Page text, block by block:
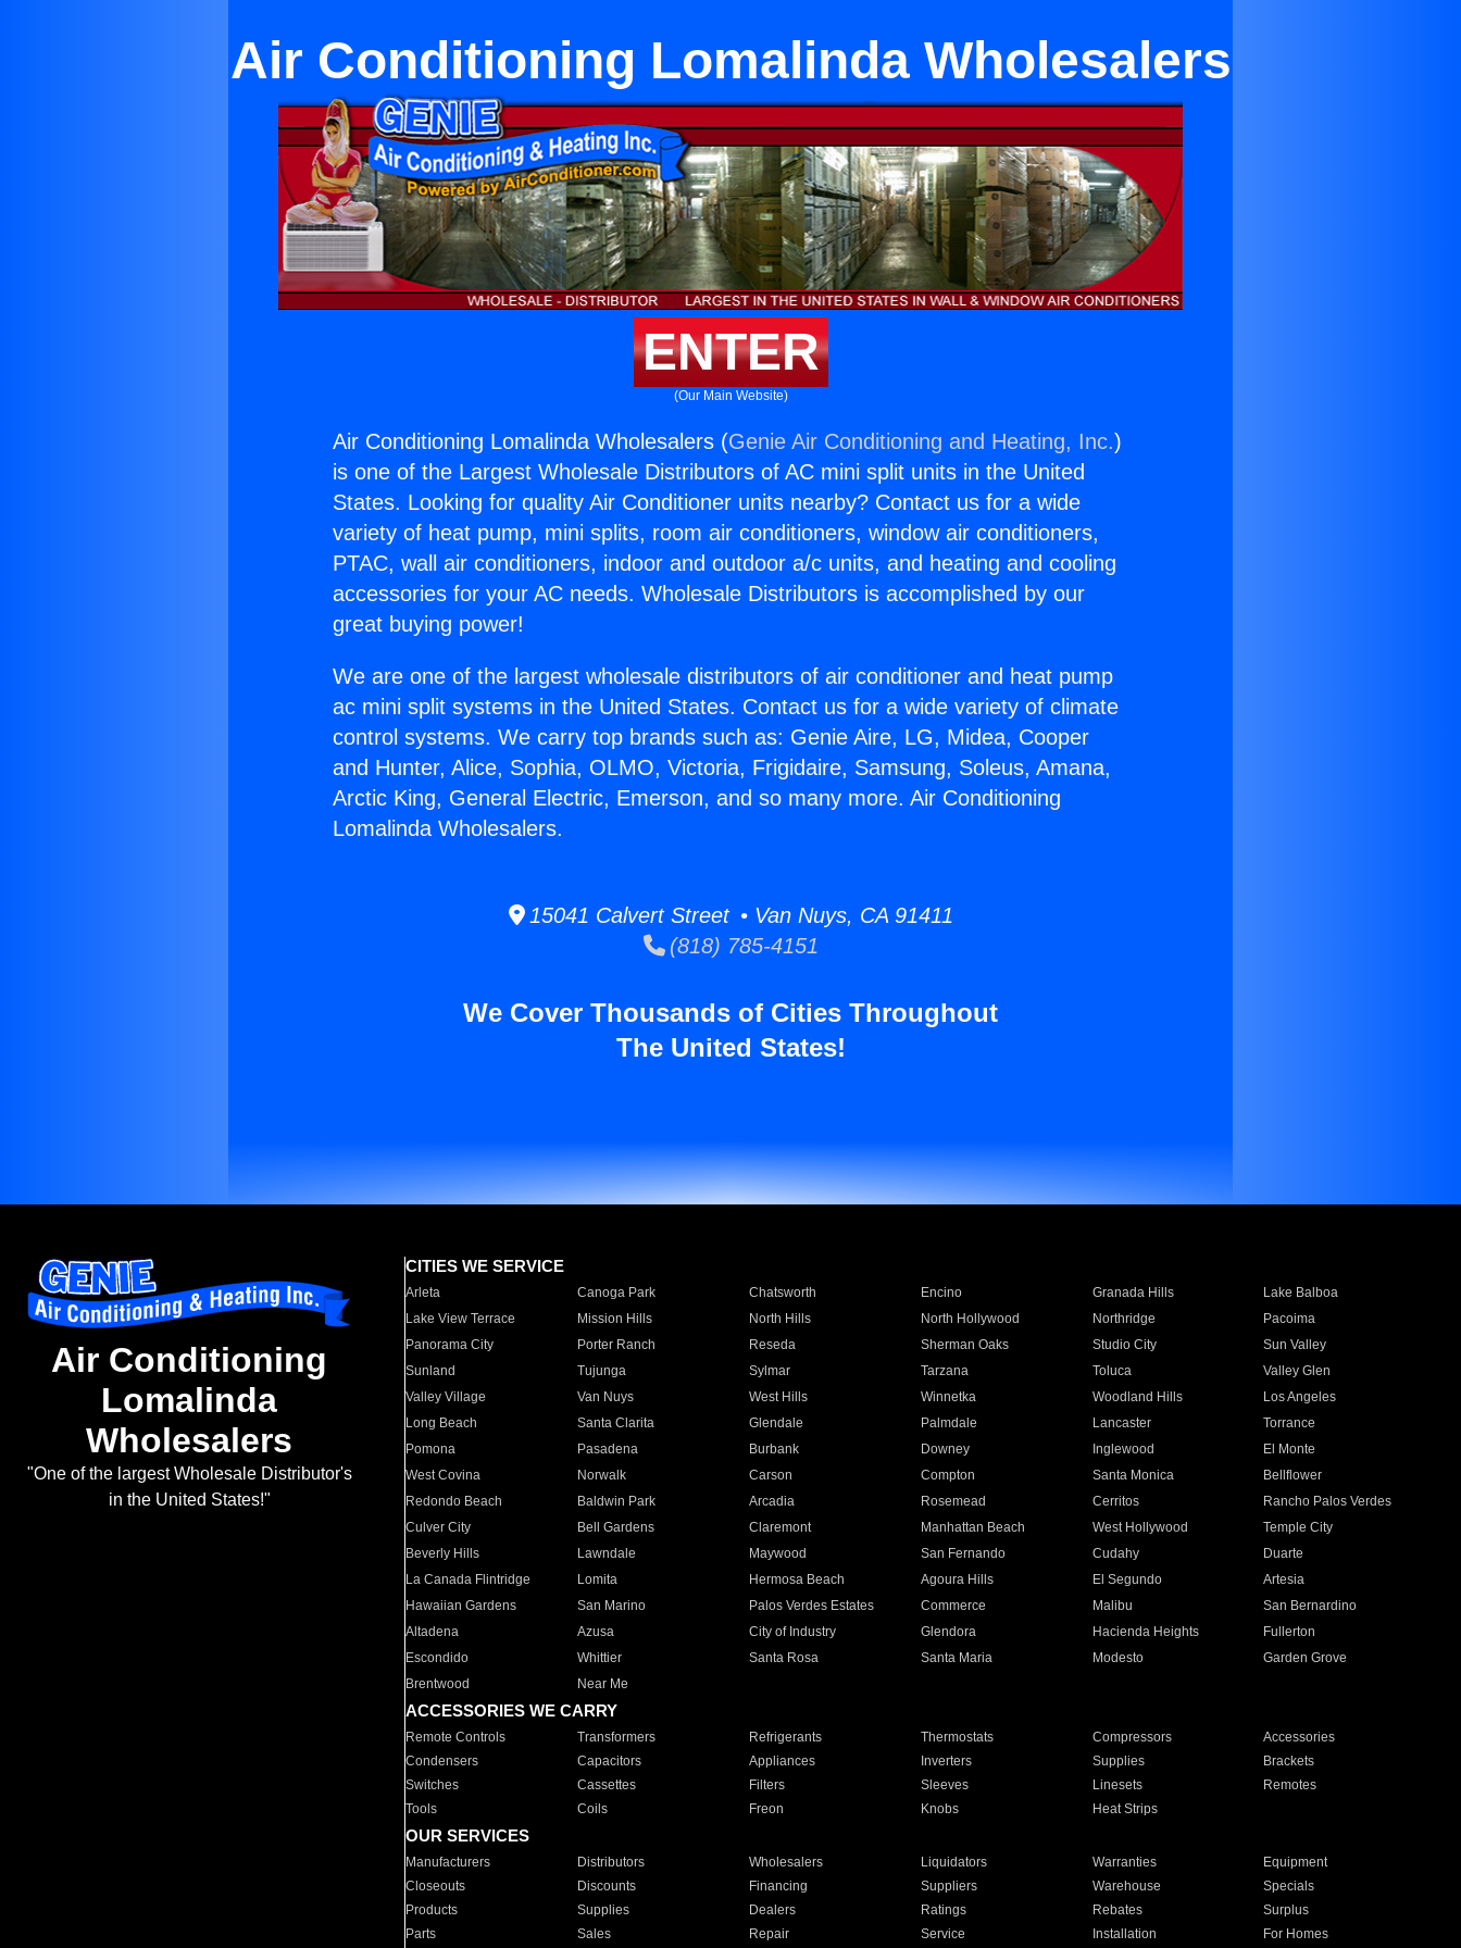
Air Conditioning Lomalinda Wholesalers
ENTER
(Our Main Website)
Air Conditioning Lomalinda Wholesalers (Genie Air Conditioning and Heating, Inc.)
is one of the Largest Wholesale Distributors of AC mini split units in the United
States. Looking for quality Air Conditioner units nearby? Contact us for a wide
variety of heat pump, mini splits, room air conditioners, window air conditioners,
PTAC, wall air conditioners, indoor and outdoor a/c units, and heating and cooling
accessories for your AC needs. Wholesale Distributors is accomplished by our
great buying power!
We are one of the largest wholesale distributors of air conditioner and heat pump
ac mini split systems in the United States. Contact us for a wide variety of climate
control systems. We carry top brands such as: Genie Aire, LG, Midea, Cooper
and Hunter, Alice, Sophia, OLMO, Victoria, Frigidaire, Samsung, Soleus, Amana,
Arctic King, General Electric, Emerson, and so many more. Air Conditioning
Lomalinda Wholesalers.
15041 Calvert Street • Van Nuys, CA 91411
(818) 785-4151
We Cover Thousands of Cities Throughout
The United States!
Air Conditioning
Lomalinda
Wholesalers
"One of the largest Wholesale Distributor's
in the United States!"
CITIES WE SERVICE
Arleta Canoga Park Chatsworth Encino Granada Hills
Lake Balboa
Lake View Terrace
Mission Hills North Hills North Hollywood Northridge
Pacoima
Panorama City
Porter Ranch Reseda Sherman Oaks Studio City
Sun Valley
Sunland
Tujunga Sylmar Tarzana Toluca
Valley Glen
Valley Village
Van Nuys West Hills Winnetka Woodland Hills
Los Angeles
Long Beach
Santa Clarita Glendale Palmdale Lancaster
Torrance
Pomona
Pasadena Burbank Downey Inglewood
El Monte
West Covina
Norwalk Carson Compton Santa Monica
Bellflower
Redondo Beach
Baldwin Park Arcadia Rosemead Cerritos
Rancho Palos Verdes
Culver City
Bell Gardens Claremont Manhattan Beach West Hollywood
Temple City
Beverly Hills
Lawndale Maywood San Fernando Cudahy
Duarte
La Canada Flintridge
Lomita Hermosa Beach Agoura Hills El Segundo
Artesia
Hawaiian Gardens
San Marino Palos Verdes Estates Commerce Malibu
San Bernardino
Altadena
Azusa City of Industry Glendora Hacienda Heights
Fullerton
Escondido
Whittier Santa Rosa Santa Maria Modesto
Garden Grove
Brentwood
Near Me
ACCESSORIES WE CARRY
Remote Controls Transformers Refrigerants Thermostats Compressors
Accessories
Condensers
Capacitors Appliances Inverters Supplies
Brackets
Switches
Cassettes Filters Sleeves Linesets
Remotes
Tools
Coils Freon Knobs Heat Strips
OUR SERVICES
Manufacturers Distributors Wholesalers Liquidators Warranties
Equipment
Closeouts
Discounts Financing Suppliers Warehouse
Specials
Products
Supplies Dealers Ratings Rebates
Surplus
Parts
Sales Repair Service Installation For Homes